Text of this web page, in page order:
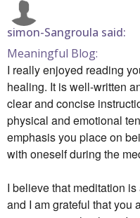
simon-Sangroula said:
Meaningful Blog:
I really enjoyed reading
healing. It is well-written
clear and concise
physical and emotional
emphasis you place on
with oneself during the
I believe that meditation
and I am grateful that you